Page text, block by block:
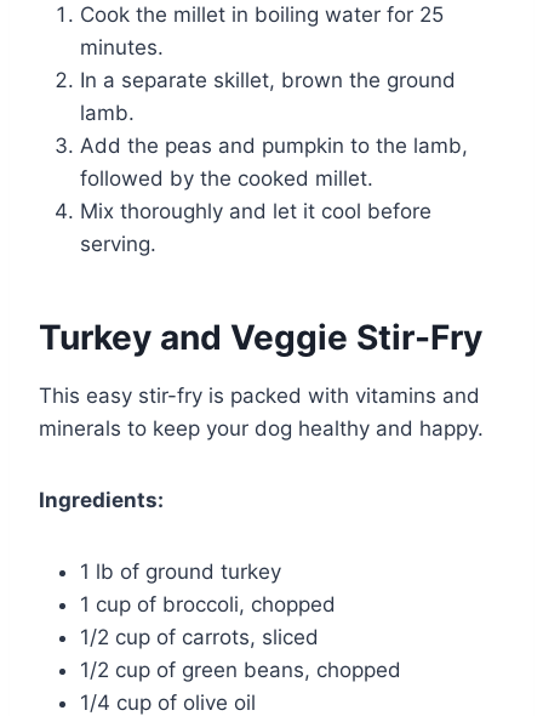
Cook the millet in boiling water for 25
minutes.
In a separate skillet, brown the ground
lamb.
Add the peas and pumpkin to the lamb,
followed by the cooked millet.
Mix thoroughly and let it cool before
serving.
Turkey and Veggie Stir-Fry
This easy stir-fry is packed with vitamins and
minerals to keep your dog healthy and happy.
Ingredients:
1 lb of ground turkey
1 cup of broccoli, chopped
1/2 cup of carrots, sliced
1/2 cup of green beans, chopped
1/4 cup of olive oil